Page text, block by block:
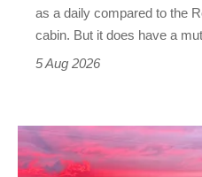
Roadster
as a daily compared to the
cabin. But it does have a
5 Aug 2026
week